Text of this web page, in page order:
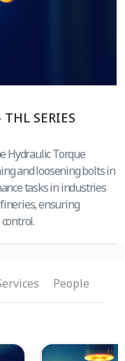
SERIES
Hydraulic Torque
and loosening bolts in
tasks in industries
ensuring
People